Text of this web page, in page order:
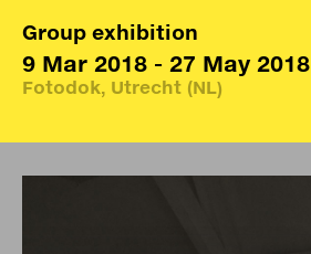
Group exhibition
9 Mar 2018 - 27 May 2018
Fotodok, Utrecht (NL)